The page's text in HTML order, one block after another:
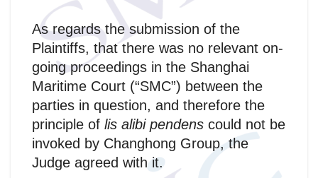
As regards the submission of the
Plaintiffs, that there was no relevant on-
going proceedings in the Shanghai
Maritime Court (“SMC”) between the
parties in question, and therefore the
principle of lis alibi pendens could not be
invoked by Changhong Group, the
Judge agreed with it.